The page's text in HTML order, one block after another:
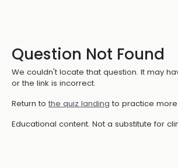
Question Not Found
We couldn't locate that question. It may
or the link is incorrect.
Return to the quiz landing to practice more
Educational content. Not a substitute for